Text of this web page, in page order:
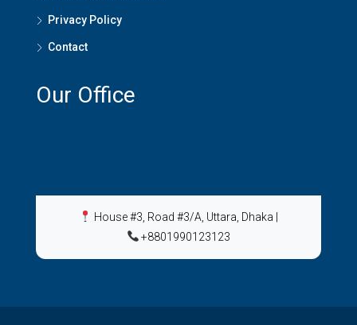
Privacy Policy
Contact
Our Office
House #3, Road #3/A, Uttara, Dhaka
+8801990123123